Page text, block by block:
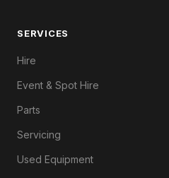
SERVICES
Hire
Event & Spot Hire
Parts
Servicing
Used Equipment